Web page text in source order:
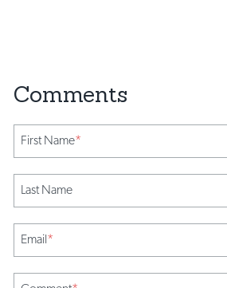
First Name*
Last Name
Email*